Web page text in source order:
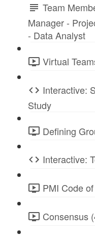
Team
Manager -
- Data Analyst
Virtual
Interactive:
Study
Defining
Interactive:
PMI Code
Consensus